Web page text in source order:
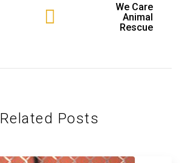
We Care
Animal
Rescue
Related Posts